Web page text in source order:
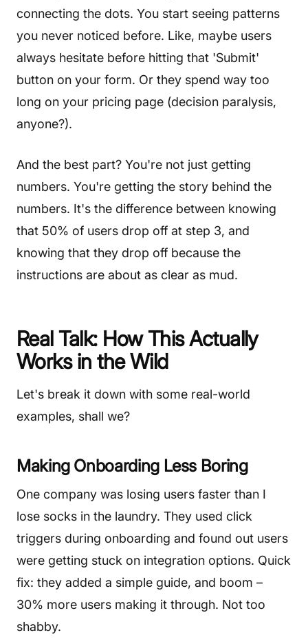
connecting the dots. You start seeing patterns
you never noticed before. Like, maybe users
always hesitate before hitting that 'Submit'
button on your form. Or they spend way too
long on your pricing page (decision paralysis,
anyone?).
And the best part? You're not just getting
numbers. You're getting the story behind the
numbers. It's the difference between knowing
that 50% of users drop off at step 3, and
knowing that they drop off because the
instructions are about as clear as mud.
Real Talk: How This Actually
Works in the Wild
Let's break it down with some real-world
examples, shall we?
Making Onboarding Less Boring
One company was losing users faster than I
lose socks in the laundry. They used click
triggers during onboarding and found out users
were getting stuck on integration options. Quick
fix: they added a simple guide, and boom –
30% more users making it through. Not too
shabby.